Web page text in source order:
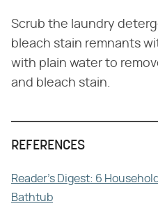
Scrub the laundry
bleach stain remnants
with plain water to
and bleach stain.
REFERENCES
Reader's Digest: 6
Bathtub